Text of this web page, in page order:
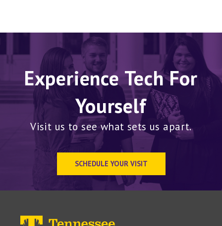
Experience Tech For
Yourself
Visit us to see what sets us apart.
SCHEDULE YOUR VISIT